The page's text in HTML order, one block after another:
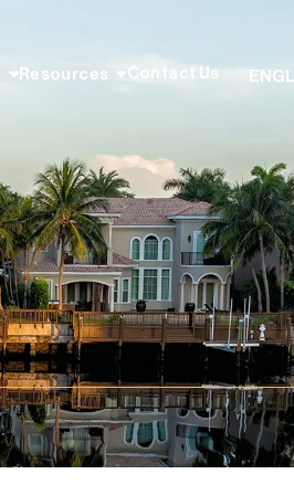
Resources Contact Us